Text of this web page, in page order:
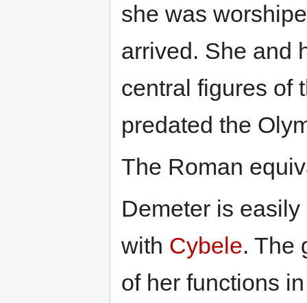
she was
arrived. She and
central figures of
predated the
The Roman
Demeter is
with Cybele. The
of her functions